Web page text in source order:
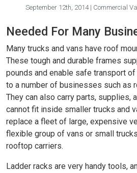
September 12th, 2014 | Commercial
Needed For Many
Many trucks and vans have roof
These tough and durable frames
pounds and enable safe transport
to a number of businesses such as
They can also carry parts, supplies,
cannot fit inside smaller trucks and
replace a fleet of large, expensive
flexible group of vans or small
rooftop carriers.
Ladder racks are very handy tools,